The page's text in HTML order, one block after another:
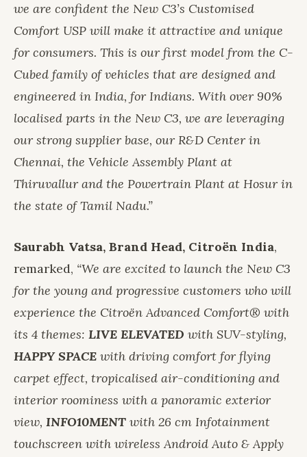
we are confident the New C3’s Customised
Comfort USP will make it attractive and unique
for consumers. This is our first model from the C-
Cubed family of vehicles that are designed and
engineered in India, for Indians. With over 90%
localised parts in the New C3, we are leveraging
our strong supplier base, our R&D Center in
Chennai, the Vehicle Assembly Plant at
Thiruvallur and the Powertrain Plant at Hosur in
the state of Tamil Nadu.”
Saurabh Vatsa, Brand Head, Citroën India,
remarked, “We are excited to launch the New C3
for the young and progressive customers who will
experience the Citroën Advanced Comfort® with
its 4 themes: LIVE ELEVATED with SUV-styling,
HAPPY SPACE with driving comfort for flying
carpet effect, tropicalised air-conditioning and
interior roominess with a panoramic exterior
view, INFO10MENT with 26 cm Infotainment
touchscreen with wireless Android Auto & Apply